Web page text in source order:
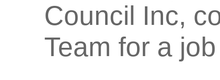
Council Inc,
Team for a